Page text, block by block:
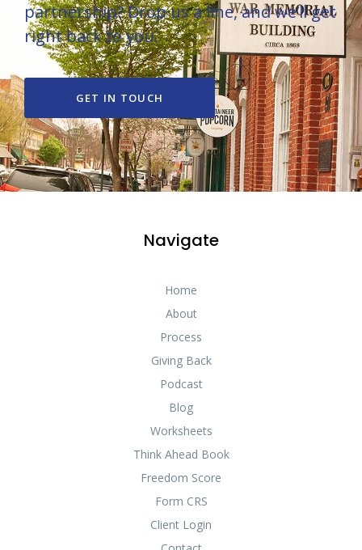
partnership? Drop us a line, and we’ll get
right back to you.
GET IN TOUCH
Navigate
Home
About
Process
Giving Back
Podcast
Blog
Worksheets
Think Ahead Book
Freedom Score
Form CRS
Client Login